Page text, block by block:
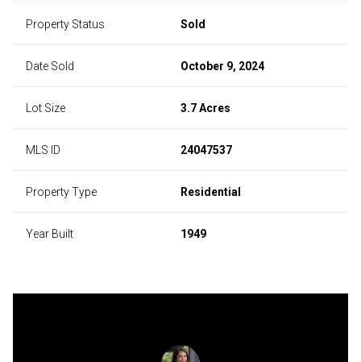
Property Status Sold
Date Sold October 9, 2024
Lot Size 3.7 Acres
MLS ID 24047537
Property Type Residential
Year Built 1949